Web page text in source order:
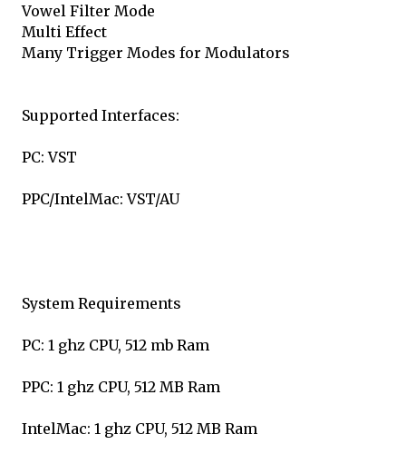
Vowel Filter Mode
Multi Effect
Many Trigger Modes for Modulators
Supported Interfaces:
PC: VST
PPC/IntelMac: VST/AU
System Requirements
PC: 1 ghz CPU, 512 mb Ram
PPC: 1 ghz CPU, 512 MB Ram
IntelMac: 1 ghz CPU, 512 MB Ram